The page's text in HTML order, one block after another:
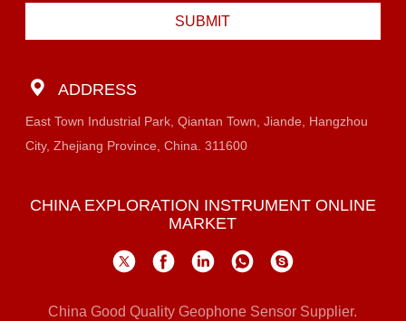
SUBMIT
ADDRESS
East Town Industrial Park, Qiantan Town, Jiande, Hangzhou
City, Zhejiang Province, China. 311600
CHINA EXPLORATION INSTRUMENT ONLINE
MARKET
China Good Quality Geophone Sensor Supplier.